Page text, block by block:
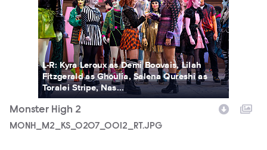
L-R: Kyra Leroux as Demi Boovais, Lilah
Fitzgerald as Ghoulia, Salena Qureshi as
Toralei Stripe, Nas...
Monster High 2
MONH_M2_KS_0207_0012_RT.JPG